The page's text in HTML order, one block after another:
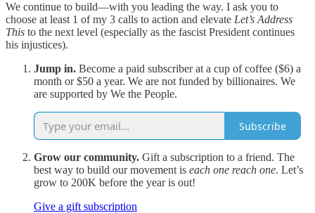
We continue to build—with you leading the way. I ask you to
choose at least 1 of my 3 calls to action and elevate Let’s Address
This to the next level (especially as the fascist President continues
his injustices).
Jump in. Become a paid subscriber at a cup of coffee ($6) a
month or $50 a year. We are not funded by billionaires. We
are supported by We the People.
Subscribe
Grow our community. Gift a subscription to a friend. The
best way to build our movement is each one reach one. Let’s
grow to 200K before the year is out!
Give a gift subscription